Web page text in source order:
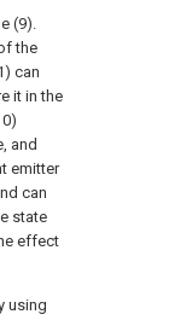
(9).
the
can
it in the
and
emitter
can
state
effect
using